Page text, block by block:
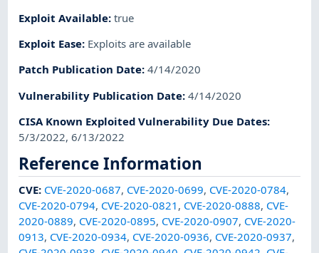
Exploit Available:true
Exploit Ease: Exploits are available
Patch Publication Date:4/14/2020
Vulnerability Publication Date:4/14/2020
CISA Known Exploited Vulnerability Due Dates:
5/3/2022, 6/13/2022
Reference Information
CVE: CVE-2020-0687, CVE-2020-0699, CVE-2020-0784,
CVE-2020-0794, CVE-2020-0821 , CVE-2020-0888, CVE-
2020-0889, CVE-2020-0895, CVE-2020-0907, CVE-2020-
0913, CVE-2020-0934, CVE-2020-0936, CVE-2020-0937,